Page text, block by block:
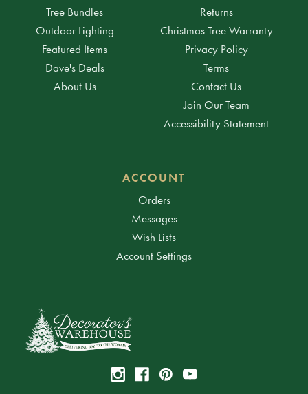
Tree Bundles
Outdoor Lighting
Featured Items
Dave's Deals
About Us
Returns
Christmas Tree Warranty
Privacy Policy
Terms
Contact Us
Join Our Team
Accessibility Statement
ACCOUNT
Orders
Messages
Wish Lists
Account Settings